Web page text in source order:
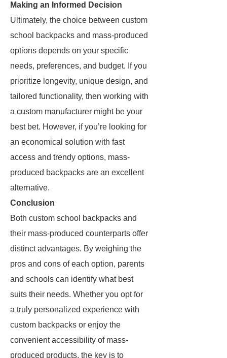
Making an Informed Decision
Ultimately, the choice between custom
school backpacks and mass-produced
options depends on your specific
needs, preferences, and budget. If you
prioritize longevity, unique design, and
tailored functionality, then working with
a custom manufacturer might be your
best bet. However, if you’re looking for
an economical solution with fast
access and trendy options, mass-
produced backpacks are an excellent
alternative.
Conclusion
Both custom school backpacks and
their mass-produced counterparts offer
distinct advantages. By weighing the
pros and cons of each option, parents
and schools can identify what best
suits their needs. Whether you opt for
a truly personalized experience with
custom backpacks or enjoy the
convenient accessibility of mass-
produced products, the key is to